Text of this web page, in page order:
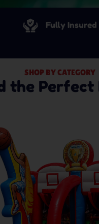
Fully Insured
SHOP BY CATEGORY
the Perfect